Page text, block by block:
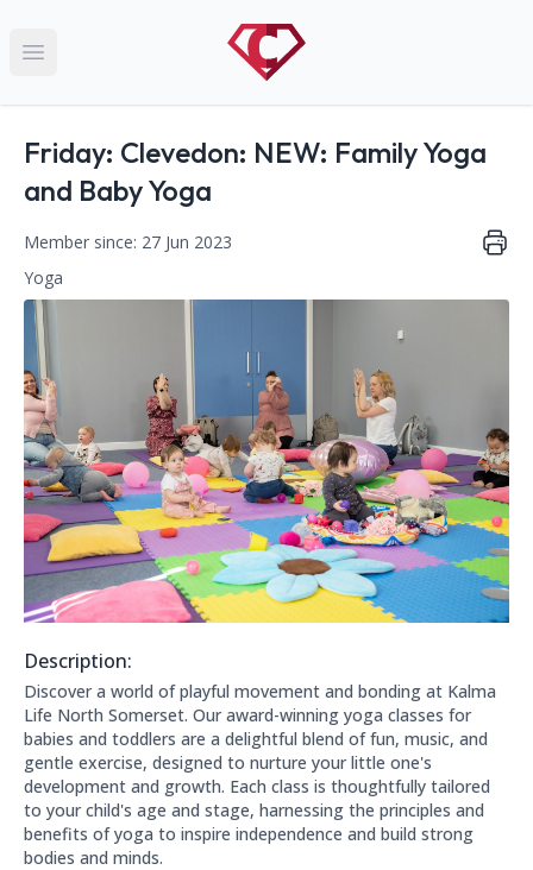
Open main menu
Name:
Friday: Clevedon: NEW: Family Yoga
and Baby Yoga
Member since: 27 Jun 2023
This club falls within the following categories:
Yoga
Contact Information
Address: YMCA, 3 Marson Road, Clevedon, North Somerset,
Phone Number: 07984128537
Website: http://www.kalmalifeuk.co.uk/northsomerset
Description:
About this club:
Discover a world of playful movement and bonding at Kalma
Life North Somerset. Our award-winning yoga classes for
babies and toddlers are a delightful blend of fun, music, and
gentle exercise, designed to nurture your little one's
development and growth. Each class is thoughtfully tailored
to your child's age and stage, harnessing the principles and
benefits of yoga to inspire independence and build strong
bodies and minds.